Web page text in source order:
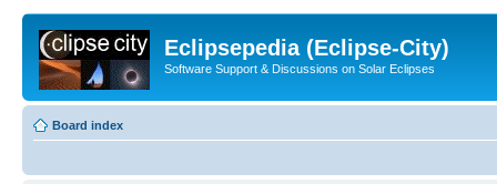
Eclipsepedia (Eclipse-City)
Software Support & Discussions on Solar Eclipses
Board index